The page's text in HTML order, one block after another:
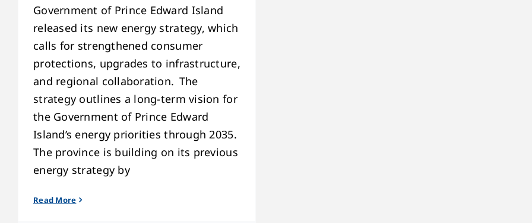
Government of Prince Edward Island
released its new energy strategy, which
calls for strengthened consumer
protections, upgrades to infrastructure,
and regional collaboration. The
strategy outlines a long-term vision for
the Government of Prince Edward
Island’s energy priorities through 2035.
The province is building on its previous
energy strategy by
Read More